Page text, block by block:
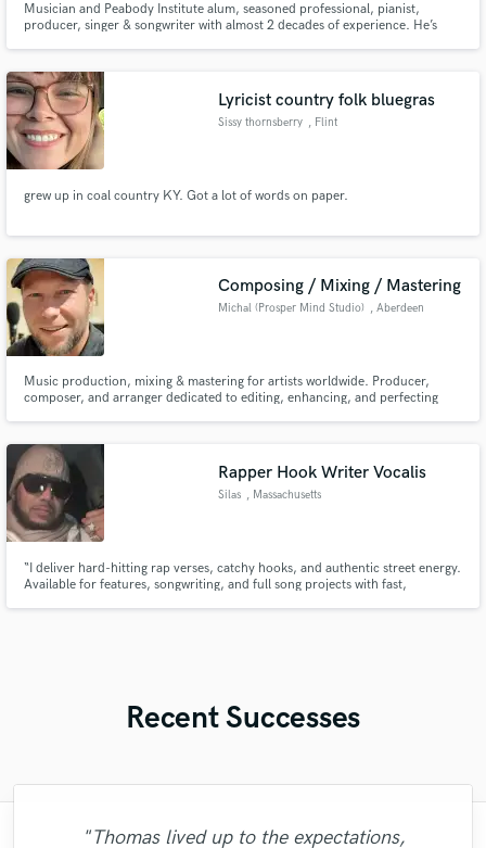
Musician and Peabody Institute alum, seasoned professional, pianist,
producer, singer & songwriter with almost 2 decades of experience. He’s
Leak, and gospel legends Yolanda Adams & Andraé Crouch.
Lyricist country folk bluegras
Sissy thornsberry , Flint
grew up in coal country KY. Got a lot of words on paper.
Composing / Mixing / Mastering
Michal (Prosper Mind Studio) , Aberdeen
Music production, mixing & mastering for artists worldwide. Producer,
composer, and arranger dedicated to editing, enhancing, and perfecting
the film 'Jestem Bogiem'.
Rapper Hook Writer Vocalis
Silas , Massachusetts
“I deliver hard-hitting rap verses, catchy hooks, and authentic street energy.
Available for features, songwriting, and full song projects with fast,
Recent Successes
"Thomas lived up to the expectations,